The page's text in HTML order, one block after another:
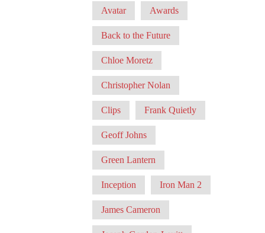
Avatar Awards
Back to the Future
Chloe Moretz
Christopher Nolan
Clips Frank Quietly
Geoff Johns
Green Lantern
Inception Iron Man 2
James Cameron